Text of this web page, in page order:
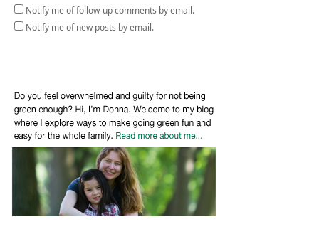
Notify me of follow-up comments by email.
Notify me of new posts by email.